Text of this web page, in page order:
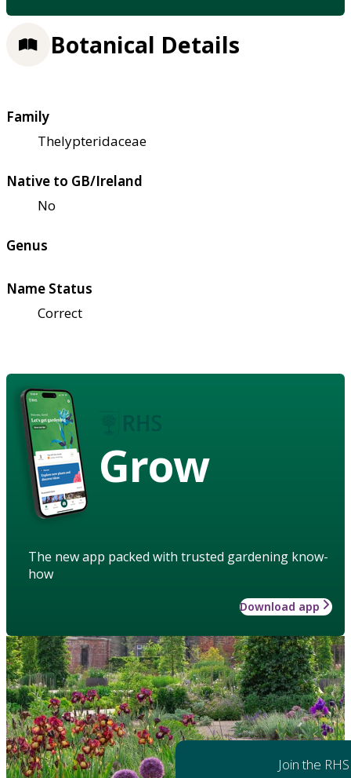
Botanical Details
Family
Thelypteridaceae
Native to GB/Ireland
No
Genus
Name Status
Correct
Grow
The new app packed with trusted gardening know-
how
Download app
Join the RHS